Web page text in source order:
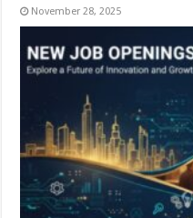
November 28, 2025